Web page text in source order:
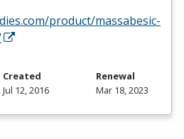
product/massabesic-
Created
Jul 12, 2016
Renewal
Mar 18, 2023